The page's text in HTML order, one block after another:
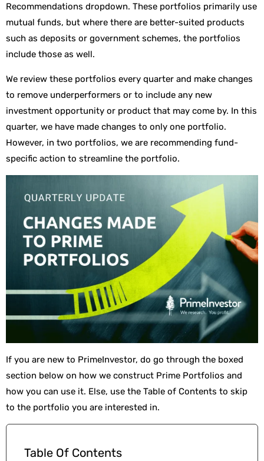
Recommendations dropdown. These portfolios primarily use
mutual funds, but where there are better-suited products
such as deposits or government schemes, the portfolios
include those as well.
We review these portfolios every quarter and make changes
to remove underperformers or to include any new
investment opportunity or product that may come by. In this
quarter, we have made changes to only one portfolio.
However, in two portfolios, we are recommending fund-
specific action to streamline the portfolio.
If you are new to PrimeInvestor, do go through the boxed
section below on how we construct Prime Portfolios and
how you can use it. Else, use the Table of Contents to skip
to the portfolio you are interested in.
Table Of Contents